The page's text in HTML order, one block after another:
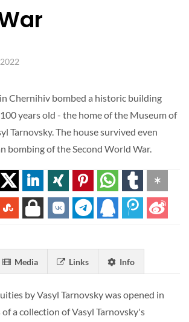
Chernihiv bombed a historic building
years old - the home of the Museum of
Tarnovsky. The house survived even
bombing of the Second World War.
Media Links Info
by Vasyl Tarnovsky was opened in
a collection of Vasyl Tarnovsky's